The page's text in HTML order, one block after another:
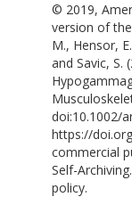
© 2019,
version of
M., Hensor,
and Savic, S.
doi:10.1002/
https://
commercial
Self-
policy.